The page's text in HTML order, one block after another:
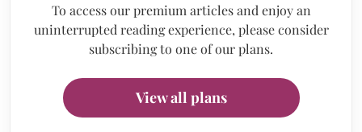
To access our premium articles and enjoy an
uninterrupted reading experience, please consider
subscribing to one of our plans.
View all plans